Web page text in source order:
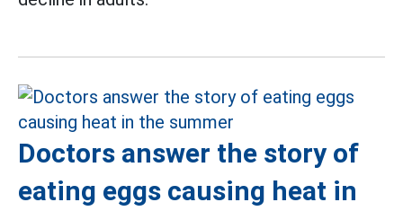
Doctors answer the story of
eating eggs causing heat in